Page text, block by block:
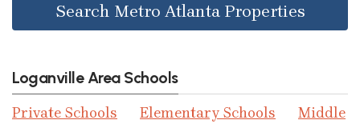
Search Metro Atlanta Properties
Loganville Area Schools
Private Schools Elementary Schools
Middle